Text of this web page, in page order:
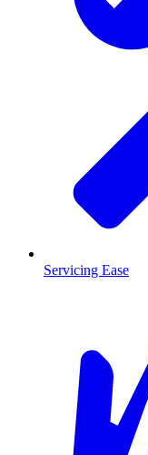
Servicing Ease